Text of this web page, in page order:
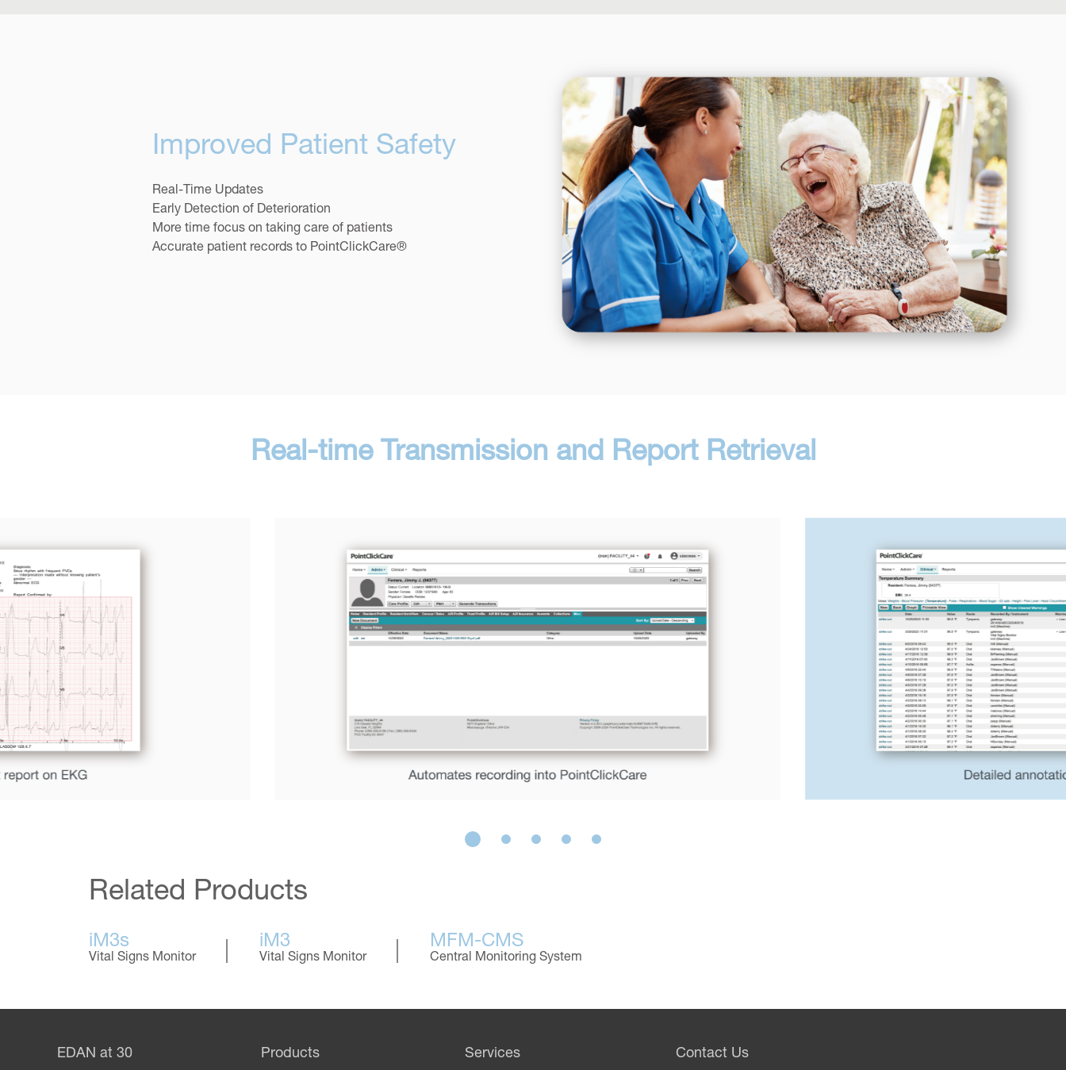
Improved Patient Safety
Real-Time Updates
Early Detection of Deterioration
More time focus on taking care of patients
Accurate patient records to PointClickCare®
Real-time Transmission and Report Retrieval
Related Products
iM3s
Vital Signs Monitor
iM3
Vital Signs Monitor
MFM-CMS
Central Monitoring System
EDAN at 30 Products Services Contact Us